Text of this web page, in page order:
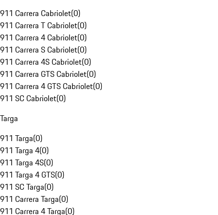
911 Carrera Cabriolet(0)
911 Carrera T Cabriolet(0)
911 Carrera 4 Cabriolet(0)
911 Carrera S Cabriolet(0)
911 Carrera 4S Cabriolet(0)
911 Carrera GTS Cabriolet(0)
911 Carrera 4 GTS Cabriolet(0)
911 SC Cabriolet(0)
Targa
911 Targa(0)
911 Targa 4(0)
911 Targa 4S(0)
911 Targa 4 GTS(0)
911 SC Targa(0)
911 Carrera Targa(0)
911 Carrera 4 Targa(0)